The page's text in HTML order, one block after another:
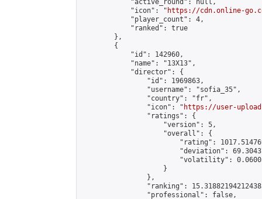
            "active_round": null,
            "icon": "
https://cdn.online-
            "player_count": 4,
            "ranked": true
        },
        {
            "id": 142960,
            "name": "13X13",
            "director": {
                "id": 1969863,
                "username": "sofia_35",
                "country": "fr",
                "icon": "
https://user-
                "ratings": {
                    "version": 5,
                    "overall": {
"rating":
"deviation":
"volatility":
                    }
                },
"ranking":
                "professional": false,